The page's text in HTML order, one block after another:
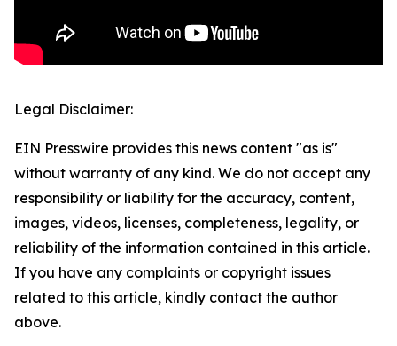
Legal Disclaimer:
EIN Presswire provides this news content "as is"
without warranty of any kind. We do not accept any
responsibility or liability for the accuracy, content,
images, videos, licenses, completeness, legality, or
reliability of the information contained in this article.
If you have any complaints or copyright issues
related to this article, kindly contact the author
above.